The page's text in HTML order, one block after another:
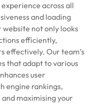
across all
and loading
not only looks
efficiently,
effectively. Our team’s
that adapt to various
user
engine rankings,
maximising your